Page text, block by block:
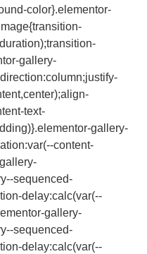
color}.elementor-
gallery-
text-
gallery-
content-
sequenced-
delay:calc(var(--
gallery-
sequenced-
delay:calc(var(--